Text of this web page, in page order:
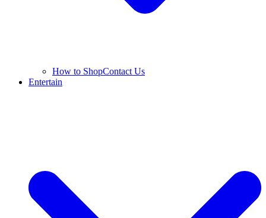
How to ShopContact Us
Entertain